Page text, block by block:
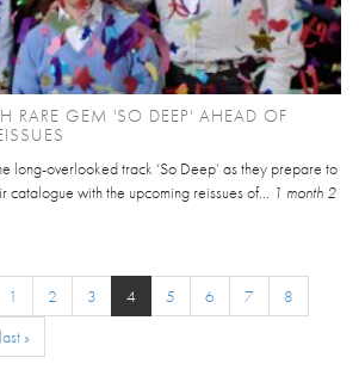
RARE GEM 'SO DEEP' AHEAD OF
long-overlooked track ‘So Deep’ as they prepare to
catalogue with the upcoming reissues of...
1 month 2
1 2 3 4 5 6 7
8
last »